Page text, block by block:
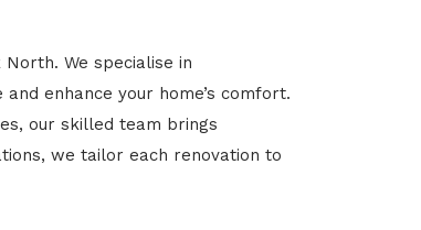
We specialise in
enhance your home’s comfort.
our skilled team brings
we tailor each renovation to